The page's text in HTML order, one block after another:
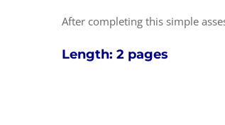
After completing this simple
Length: 2 pages